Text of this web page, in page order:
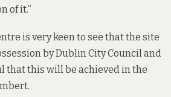
of it.”
is very keen to see that the site
by Dublin City Council and
that this will be achieved in the